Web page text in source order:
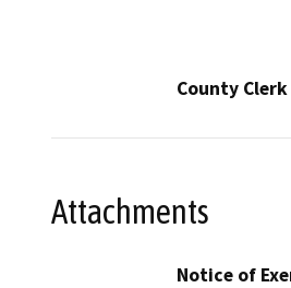
County Clerk
Attachments
Notice of